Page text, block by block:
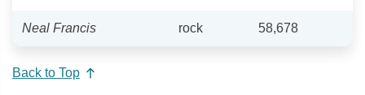
Neal Francis rock 58,678
Back to Top